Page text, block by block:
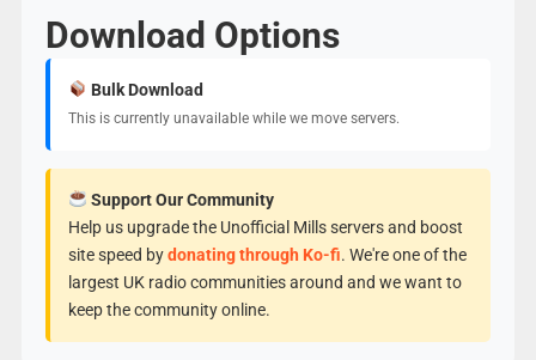
Download Options
Bulk Download
This is currently unavailable while we move servers.
Support Our Community
Help us upgrade the Unofficial Mills servers and boost
site speed bydonating through Ko-fi. We're one of the
largest UK radio communities around and we want to
keep the community online.